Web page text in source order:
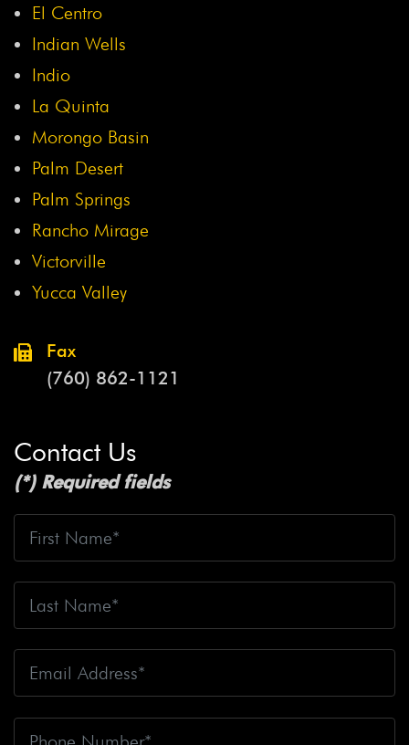
El Centro
Indian Wells
Indio
La Quinta
Morongo Basin
Palm Desert
Palm Springs
Rancho Mirage
Victorville
Yucca Valley
Fax
(760) 862-1121
Contact Us
(*) Required fields